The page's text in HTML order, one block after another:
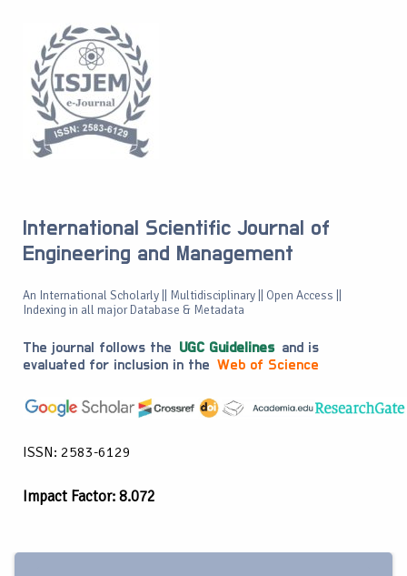
International Scientific Journal of
Engineering and Management
An International Scholarly || Multidisciplinary || Open Access ||
Indexing in all major Database & Metadata
The journal follows the UGC Guidelines and is
evaluated for inclusion in the Web of Science
ISSN: 2583-6129
Impact Factor: 8.072